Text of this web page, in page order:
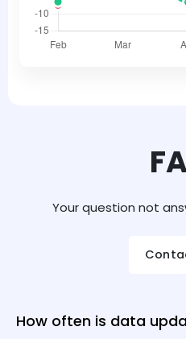
Your question not
How often is data